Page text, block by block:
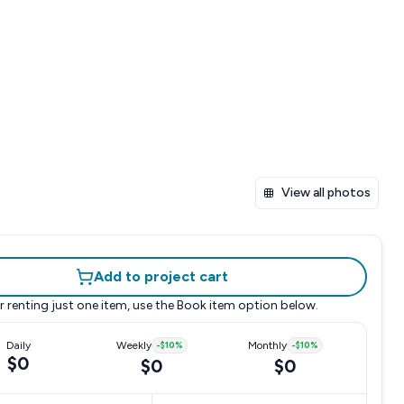
View all photos
Add to project cart
renting just one item, use the Book item option below.
Daily
$0
Weekly -$10%
$0
Monthly -$10%
$0